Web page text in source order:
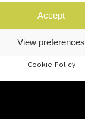
Accept
View preferences
Cookie Policy